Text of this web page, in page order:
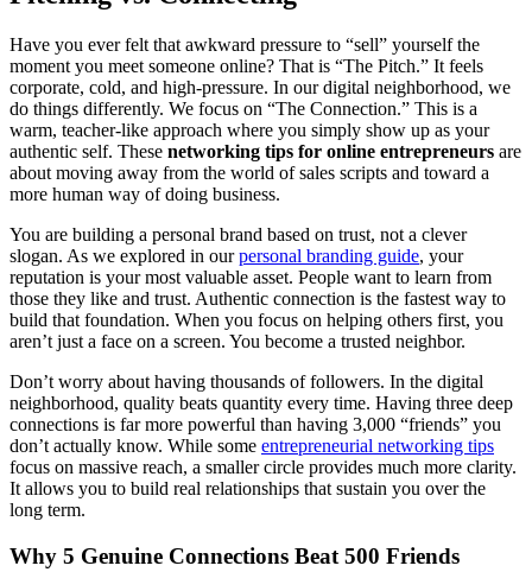
Have you ever felt that awkward pressure to “sell” yourself the
moment you meet someone online? That is “The Pitch.” It feels
corporate, cold, and high-pressure. In our digital neighborhood, we
do things differently. We focus on “The Connection.” This is a
warm, teacher-like approach where you simply show up as your
authentic self. These networking tips for online entrepreneurs are
about moving away from the world of sales scripts and toward a
more human way of doing business.
You are building a personal brand based on trust, not a clever
slogan. As we explored in ourpersonal branding guide, your
reputation is your most valuable asset. People want to learn from
those they like and trust. Authentic connection is the fastest way to
build that foundation. When you focus on helping others first, you
aren’t just a face on a screen. You become a trusted neighbor.
Don’t worry about having thousands of followers. In the digital
neighborhood, quality beats quantity every time. Having three deep
connections is far more powerful than having 3,000 “friends” you
don’t actually know. While some entrepreneurial networking tips
focus on massive reach, a smaller circle provides much more clarity.
It allows you to build real relationships that sustain you over the
long term.
Why 5 Genuine Connections Beat 500 Friends